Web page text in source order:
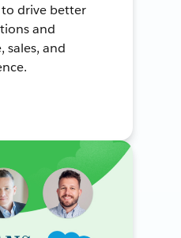
to drive better
and
sales, and